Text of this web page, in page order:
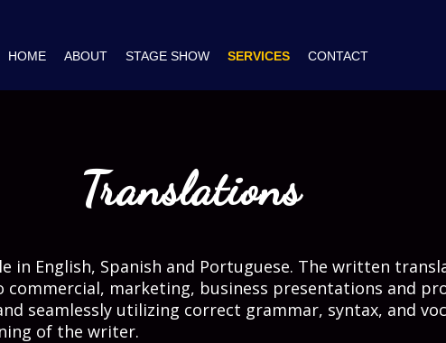
HOME ABOUT STAGE SHOW SERVICES CONTACT
Translations
in English, Spanish and Portuguese. The written
marketing, business presentations and
seamlessly utilizing correct grammar, syntax, and
of the writer.